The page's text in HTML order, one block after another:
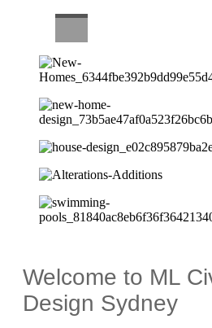
Welcome to ML
Design Sydney